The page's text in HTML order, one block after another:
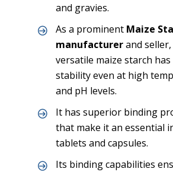
and gravies.
As a prominent Maize
manufacturerand
versatile maize starch
stability even at high
and pH levels.
It has superior binding
that make it an essential
tablets and capsules.
Its binding capabilities